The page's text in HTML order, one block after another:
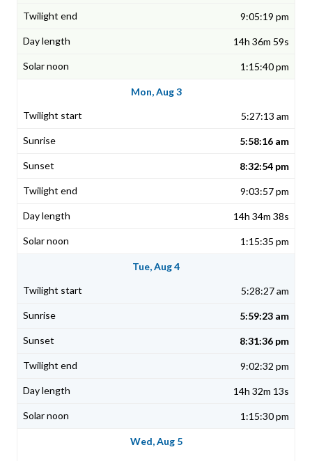
9:05:19 pm
14h 36m 59s
1:15:40 pm
Mon, Aug 3
5:27:13 am
5:58:16 am
8:32:54 pm
9:03:57 pm
14h 34m 38s
1:15:35 pm
Tue, Aug 4
5:28:27 am
5:59:23 am
8:31:36 pm
9:02:32 pm
14h 32m 13s
1:15:30 pm
Wed, Aug 5